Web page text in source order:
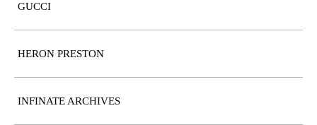
GUCCI
HERON PRESTON
INFINATE ARCHIVES